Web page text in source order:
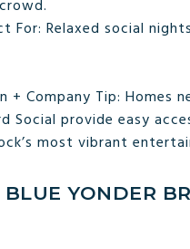
For: Relaxed social
+ Company Tip: Homes
Social provide easy
most vibrant
YONDER